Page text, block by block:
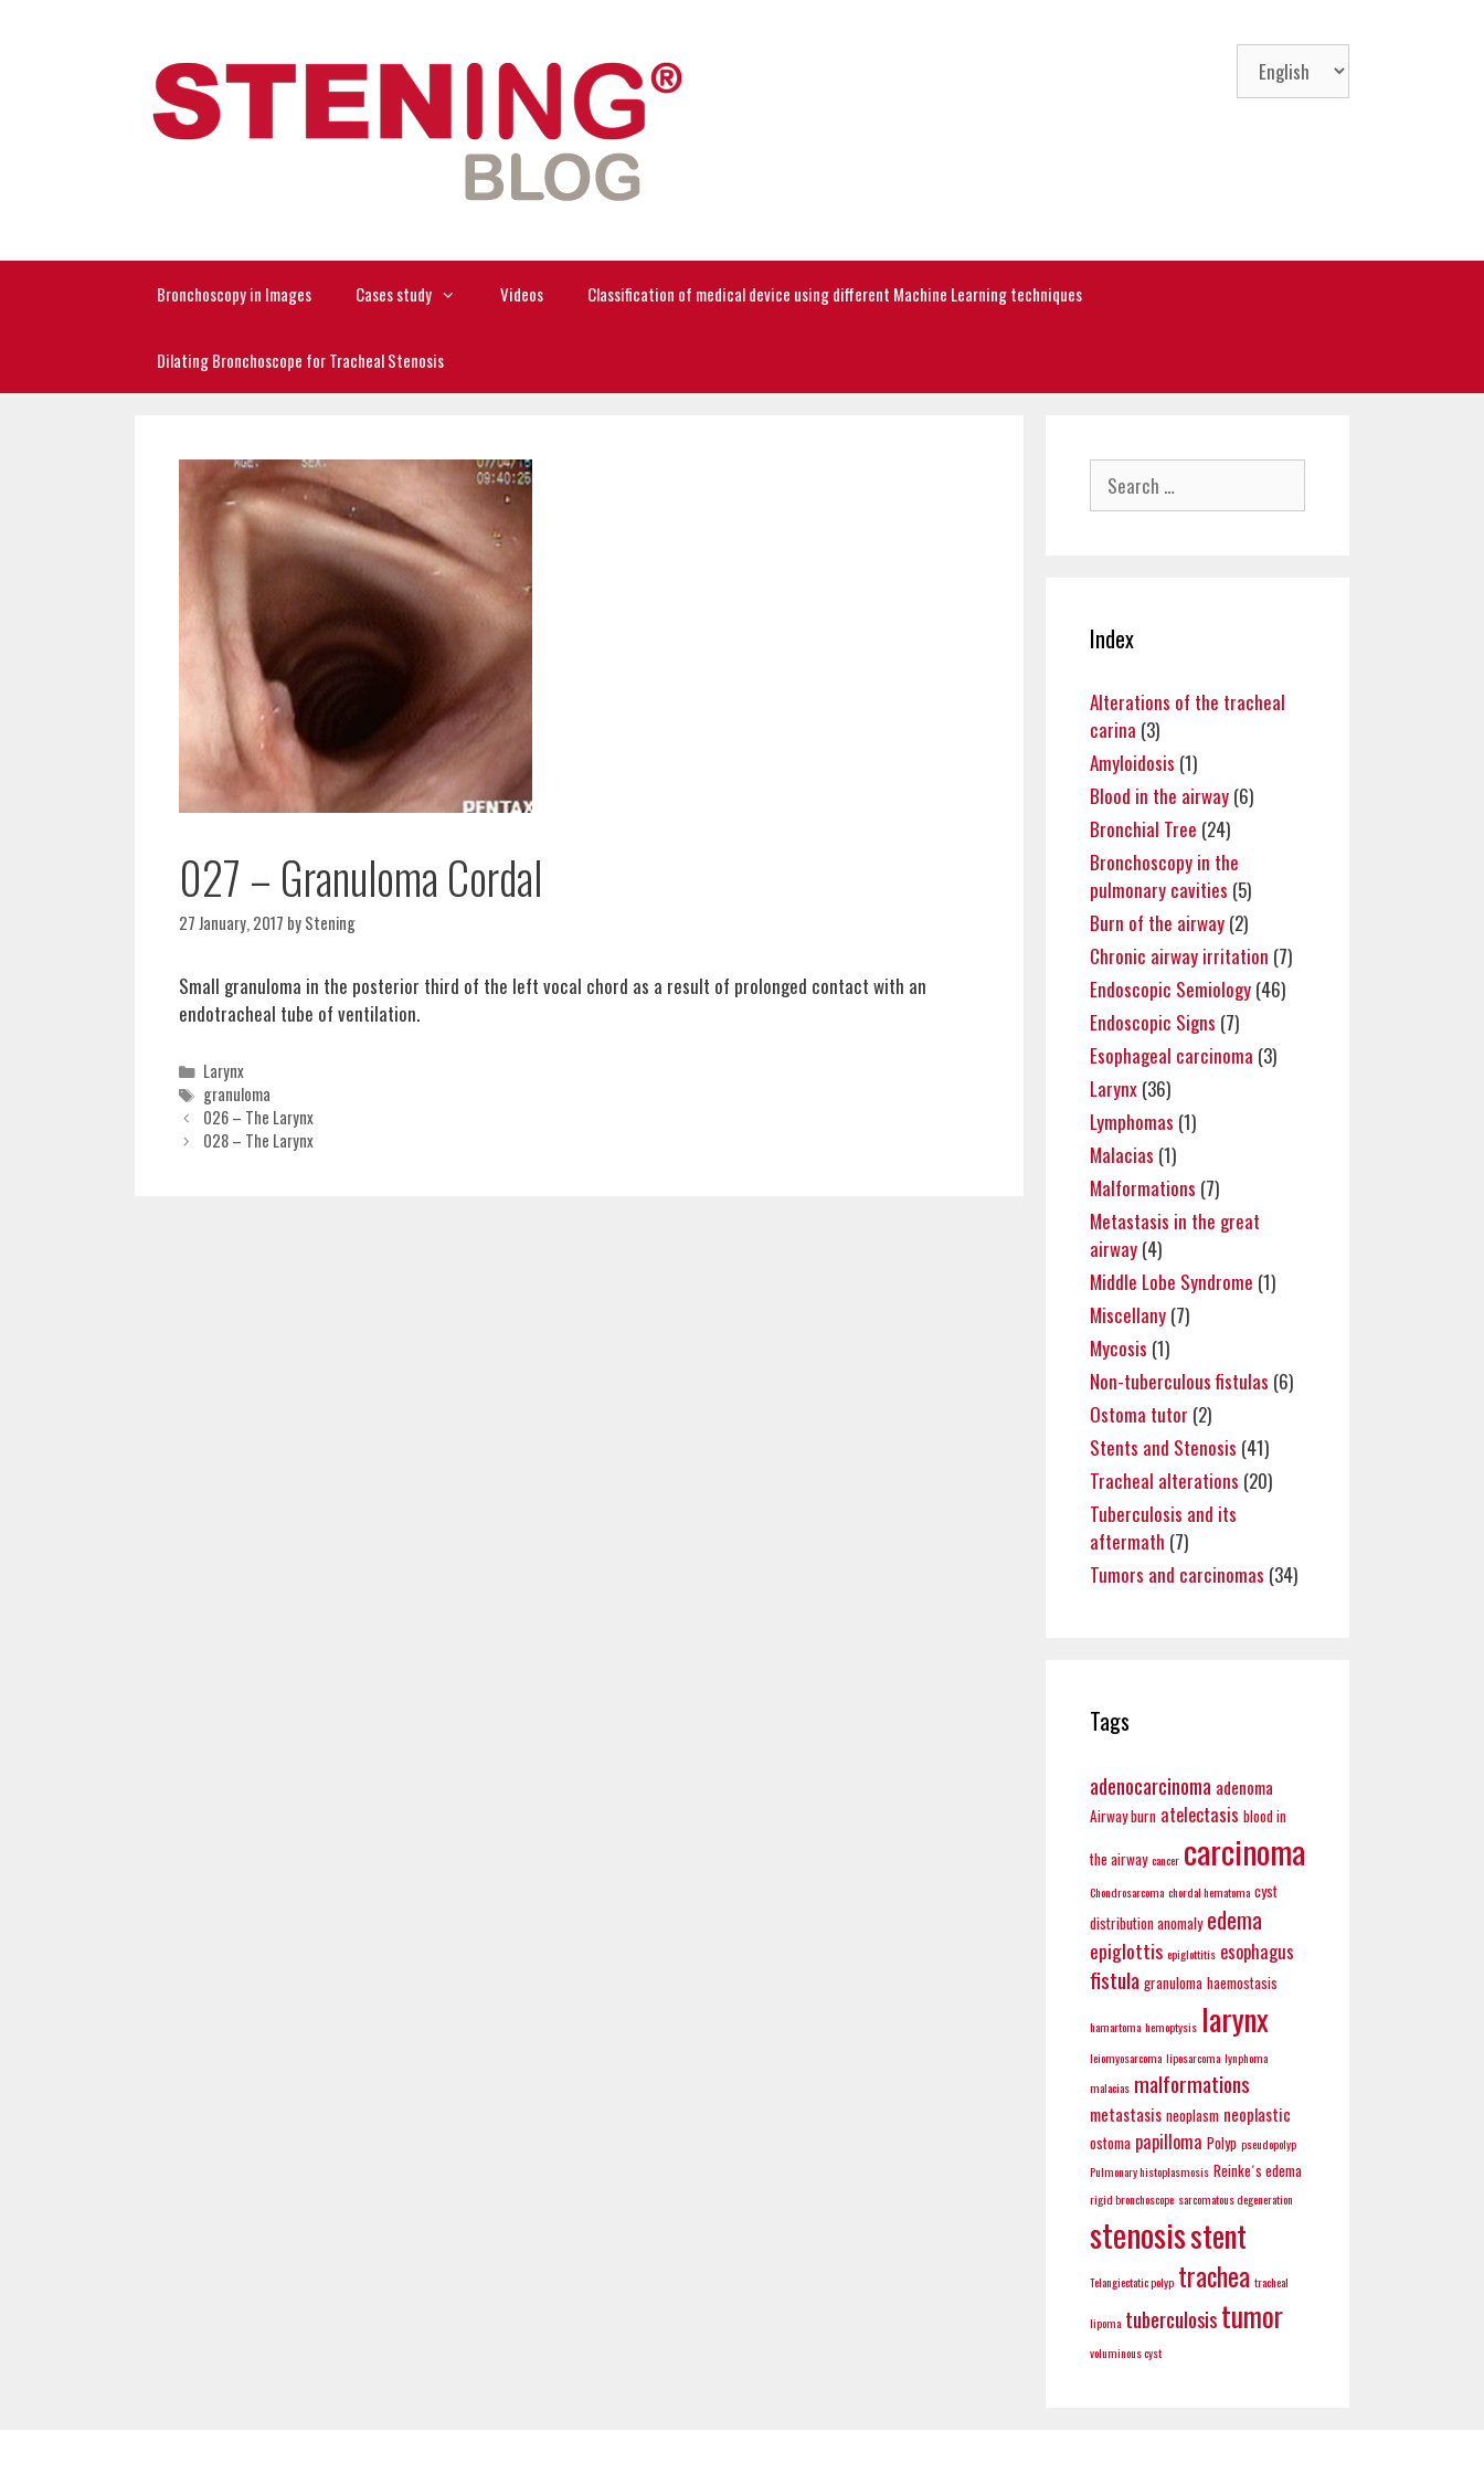
Choose
Bronchoscopy in Images Cases study Videos Classification of medical device using different Machine Learning techniques
Dilating Bronchoscope for Tracheal Stenosis
027 – Granuloma Cordal
27 January, 2017 byStening
Small granuloma in the posterior third of the left vocal chord as a result of prolonged contact with an
endotracheal tube of ventilation.
Categories
Larynx
Tags
granuloma
026 – The Larynx
028 – The Larynx
Search
for:
Index
Alterations of the tracheal
carina (3)
Amyloidosis (1)
Blood in the airway (6)
Bronchial Tree (24)
Bronchoscopy in the
pulmonary cavities (5)
Burn of the airway (2)
Chronic airway irritation (7)
Endoscopic Semiology (46)
Endoscopic Signs (7)
Esophageal carcinoma (3)
Larynx (36)
Lymphomas (1)
Malacias (1)
Malformations (7)
Metastasis in the great
airway (4)
Middle Lobe Syndrome (1)
Miscellany (7)
Mycosis (1)
Non-tuberculous fistulas (6)
Ostoma tutor (2)
Stents and Stenosis (41)
Tracheal alterations (20)
Tuberculosis and its
aftermath (7)
Tumors and carcinomas (34)
Tags
adenocarcinoma adenoma
Airway burn atelectasis blood in
the airway cancer carcinoma
Chondrosarcoma chordal hematoma cyst
distribution anomaly edema
epiglottis epiglottitis esophagus
fistula granuloma haemostasis
hamartoma hemoptysis larynx
leiomyosarcoma liposarcoma lynphoma
malacias malformations
metastasis neoplasm neoplastic
ostoma papilloma Polyp pseudopolyp
Pulmonary histoplasmosis Reinke´s edema
rigid bronchoscope sarcomatous degeneration
stenosisstent
Telangiectatic polyp trachea tracheal
lipoma tuberculosistumor
voluminous cyst